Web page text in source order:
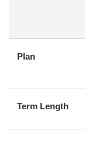
Plan
Term Length